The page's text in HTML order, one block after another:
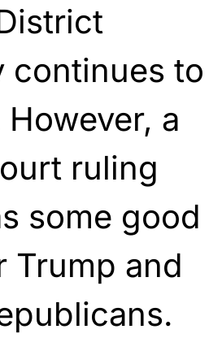
continues to
a
ruling
some good
Trump and